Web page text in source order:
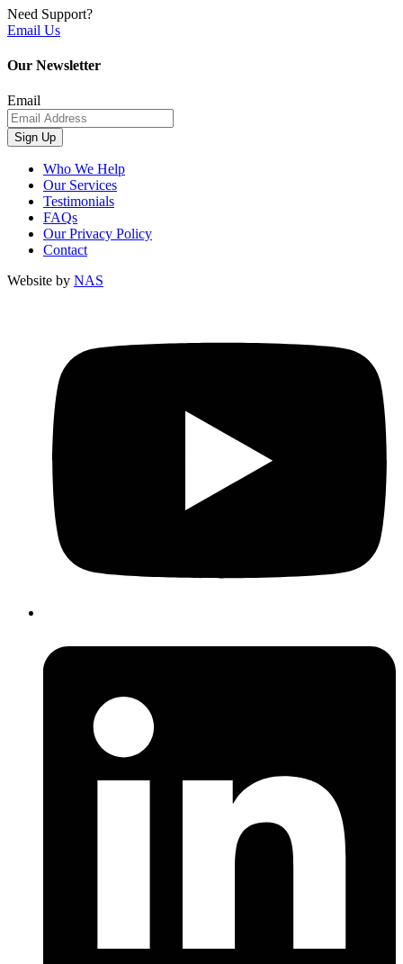
Need Support?
Email Us
Our Newsletter
Email
Sign Up
Who We Help
Our Services
Testimonials
FAQs
Our Privacy Policy
Contact
Website by NAS